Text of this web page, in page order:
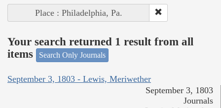
Place : Philadelphia, Pa.
Your search returned 1 result from all
items
Search Only Journals
September 3, 1803 - Lewis, Meriwether
September 3, 1803
Journals